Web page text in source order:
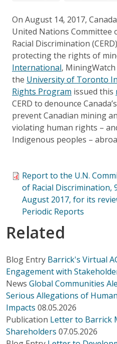
On August 14, 2017,
United Nations Committee
Racial Discrimination
protecting the rights of
International, MiningWatch
the University of Toronto
Rights Program issued this
CERD to denounce
prevent Canadian mining
violating human rights –
Indigenous peoples –
Report to the U.N.
of Racial Discrimination,
August 2017, for its
Periodic Reports
Related
Blog Entry Barrick's Virtual
Engagement with
News Global Communities
Serious Allegations of
Impacts 08.05.2026
Publication Letter to Barrick
Shareholders 07.05.2026